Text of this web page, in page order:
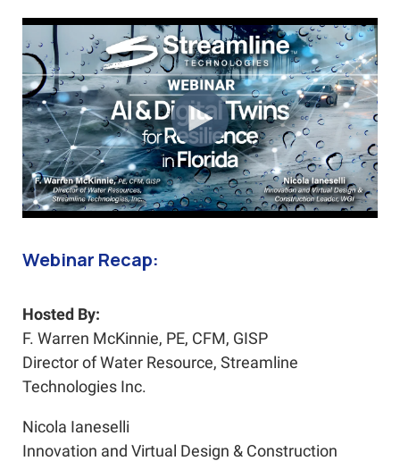
Webinar Recap:
Hosted By:
F. Warren McKinnie, PE, CFM, GISP
Director of Water Resource, Streamline
Technologies Inc.
Nicola Ianeselli
Innovation and Virtual Design & Construction